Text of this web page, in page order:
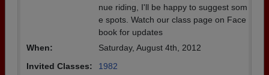
nue riding, I'll be happy to suggest som
e spots. Watch our class page on Face
book for updates
When:
Saturday, August 4th, 2012
Invited Classes:
1982